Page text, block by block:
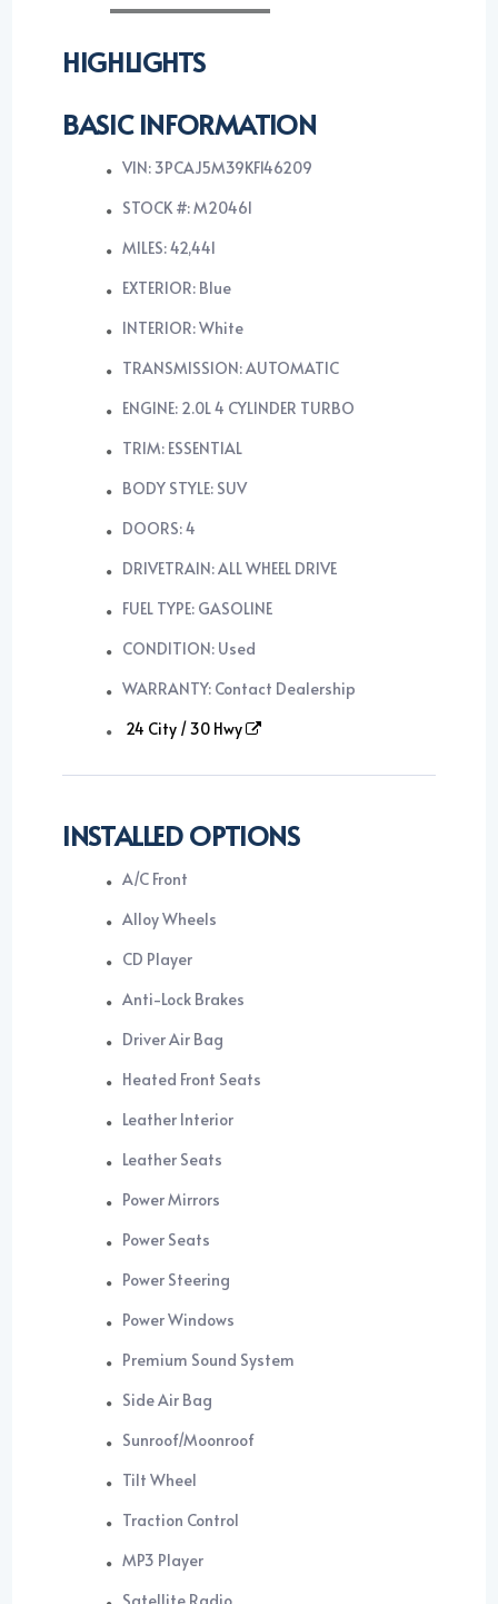
HIGHLIGHTS
BASIC INFORMATION
VIN: 3PCAJ5M39KF146209
STOCK #: M20461
MILES: 42,441
EXTERIOR: Blue
INTERIOR: White
TRANSMISSION: AUTOMATIC
ENGINE: 2.0L 4 CYLINDER TURBO
TRIM: ESSENTIAL
BODY STYLE: SUV
DOORS: 4
DRIVETRAIN: ALL WHEEL DRIVE
FUEL TYPE: GASOLINE
CONDITION: Used
WARRANTY: Contact Dealership
24 City / 30 Hwy
INSTALLED OPTIONS
A/C Front
Alloy Wheels
CD Player
Anti-Lock Brakes
Driver Air Bag
Heated Front Seats
Leather Interior
Leather Seats
Power Mirrors
Power Seats
Power Steering
Power Windows
Premium Sound System
Side Air Bag
Sunroof/Moonroof
Tilt Wheel
Traction Control
MP3 Player